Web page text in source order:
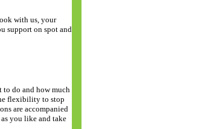
with us, your
support on spot and
to do and how much
flexibility to stop
are accompanied
you like and take